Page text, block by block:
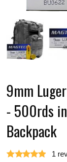
9mm
- 500rds
Backpack
1